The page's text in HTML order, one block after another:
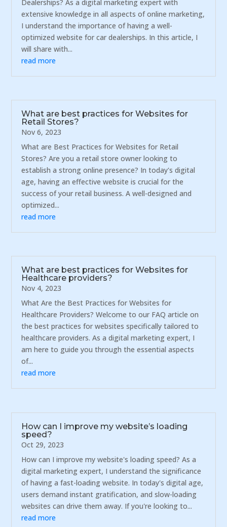
Dealerships? As a digital marketing expert with
extensive knowledge in all aspects of online marketing,
I understand the importance of having a well-
optimized website for car dealerships. In this article, I
will share with...
read more
What are best practices for Websites for
Retail Stores?
Nov 6, 2023
What are Best Practices for Websites for Retail
Stores? Are you a retail store owner looking to
establish a strong online presence? In today's digital
age, having an effective website is crucial for the
success of your retail business. A well-designed and
optimized...
read more
What are best practices for Websites for
Healthcare providers?
Nov 4, 2023
What Are the Best Practices for Websites for
Healthcare Providers? Welcome to our FAQ article on
the best practices for websites specifically tailored to
healthcare providers. As a digital marketing expert, I
am here to guide you through the essential aspects
of...
read more
How can I improve my website’s loading
speed?
Oct 29, 2023
How can I improve my website's loading speed? As a
digital marketing expert, I understand the significance
of having a fast-loading website. In today's digital age,
users demand instant gratification, and slow-loading
websites can drive them away. If you're looking to...
read more